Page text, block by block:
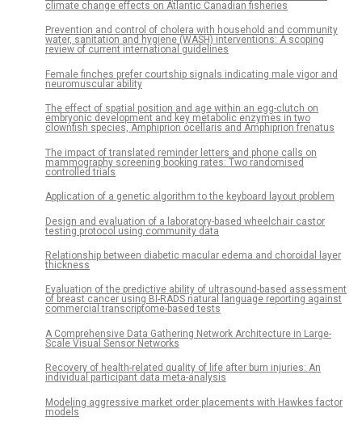
climate change effects on Atlantic Canadian fisheries
Prevention and control of cholera with household and community
water, sanitation and hygiene (WASH) interventions: A scoping
review of current international guidelines
Female finches prefer courtship signals indicating male vigor and
neuromuscular ability
The effect of spatial position and age within an egg-clutch on
embryonic development and key metabolic enzymes in two
clownfish species, Amphiprion ocellaris and Amphiprion frenatus
The impact of translated reminder letters and phone calls on
mammography screening booking rates: Two randomised
controlled trials
Application of a genetic algorithm to the keyboard layout problem
Design and evaluation of a laboratory-based wheelchair castor
testing protocol using community data
Relationship between diabetic macular edema and choroidal layer
thickness
Evaluation of the predictive ability of ultrasound-based assessment
of breast cancer using BI-RADS natural language reporting against
commercial transcriptome-based tests
A Comprehensive Data Gathering Network Architecture in Large-
Scale Visual Sensor Networks
Recovery of health-related quality of life after burn injuries: An
individual participant data meta-analysis
Modeling aggressive market order placements with Hawkes factor
models